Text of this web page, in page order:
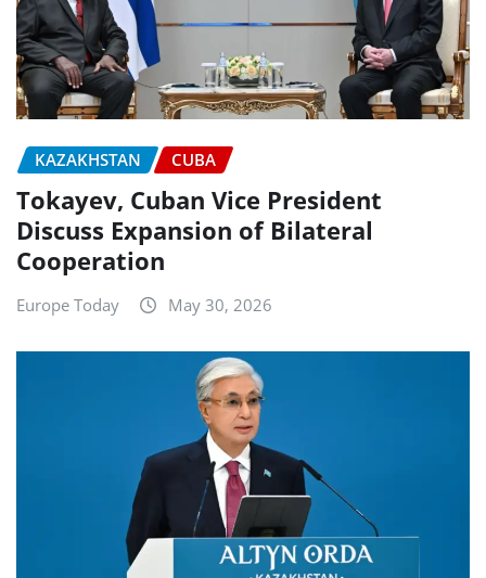
KAZAKHSTAN CUBA
Tokayev, Cuban Vice President
Discuss Expansion of Bilateral
Cooperation
Europe Today May 30, 2026